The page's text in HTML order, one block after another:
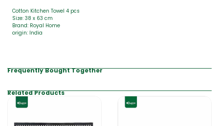
Cotton Kitchen Towel 4 pcs
Size: 38 x 63 cm
Brand: Royal Home
origin: India
Frequently Bought Together
Related Products